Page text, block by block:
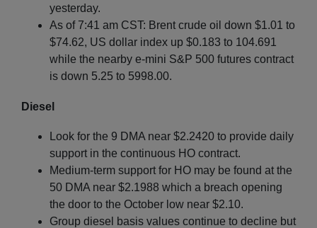
yesterday.
As of 7:41 am CST: Brent crude oil down $1.01 to
$74.62, US dollar index up $0.183 to 104.691
while the nearby e-mini S&P 500 futures contract
is down 5.25 to 5998.00.
Diesel
Look for the 9 DMA near $2.2420 to provide daily
support in the continuous HO contract.
Medium-term support for HO may be found at the
50 DMA near $2.1988 which a breach opening
the door to the October low near $2.10.
Group diesel basis values continue to decline but